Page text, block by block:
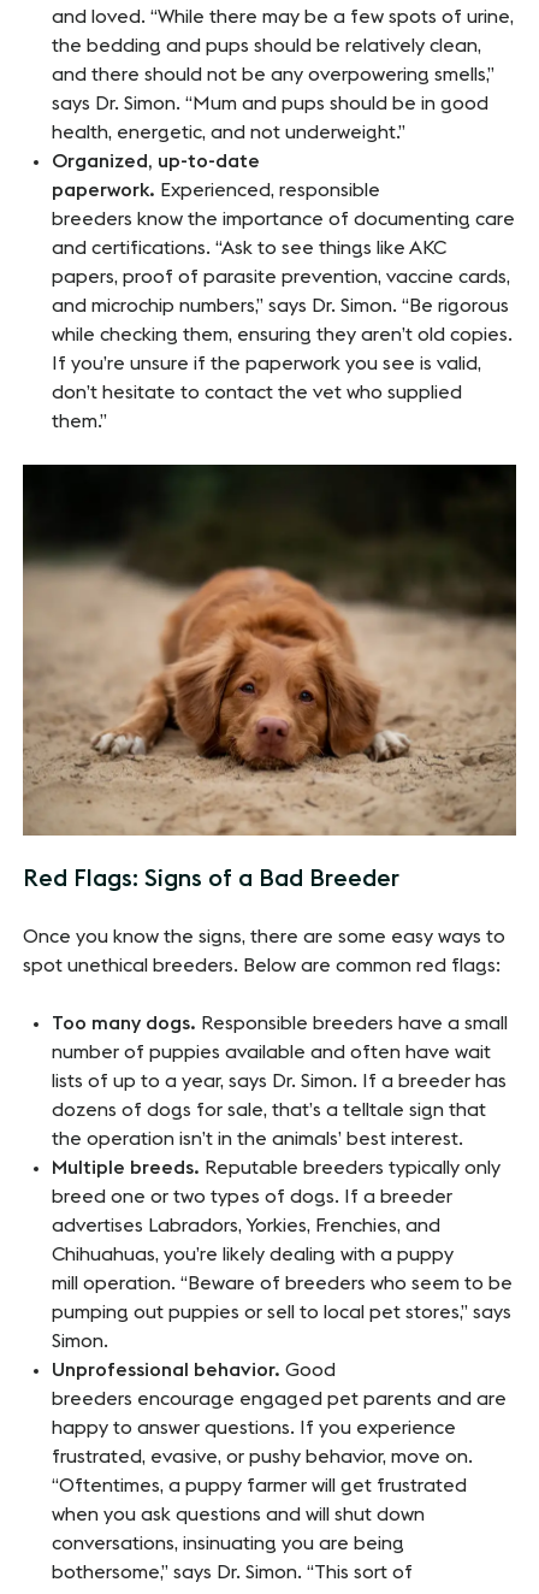
and loved. “While there may be a few spots of urine,
the bedding and pups should be relatively clean,
and there should not be any overpowering smells,”
says Dr. Simon. “Mum and pups should be in good
health, energetic, and not underweight.”
Organized, up-to-date
paperwork. Experienced, responsible
breeders know the importance of documenting care
and certifications. “Ask to see things like AKC
papers, proof of parasite prevention, vaccine cards,
and microchip numbers,” says Dr. Simon. “Be rigorous
while checking them, ensuring they aren’t old copies.
If you’re unsure if the paperwork you see is valid,
don’t hesitate to contact the vet who supplied
them.”
Red Flags: Signs of a Bad Breeder
Once you know the signs, there are some easy ways to
spot unethical breeders. Below are common red flags:
Too many dogs. Responsible breeders have a small
number of puppies available and often have wait
lists of up to a year, says Dr. Simon. If a breeder has
dozens of dogs for sale, that’s a telltale sign that
the operation isn’t in the animals’ best interest.
Multiple breeds. Reputable breeders typically only
breed one or two types of dogs. If a breeder
advertises Labradors, Yorkies, Frenchies, and
Chihuahuas, you’re likely dealing with a puppy
mill operation. “Beware of breeders who seem to be
pumping out puppies or sell to local pet stores,” says
Simon.
Unprofessional behavior. Good
breeders encourage engaged pet parents and are
happy to answer questions. If you experience
frustrated, evasive, or pushy behavior, move on.
“Oftentimes, a puppy farmer will get frustrated
when you ask questions and will shut down
conversations, insinuating you are being
bothersome,” says Dr. Simon. “This sort of